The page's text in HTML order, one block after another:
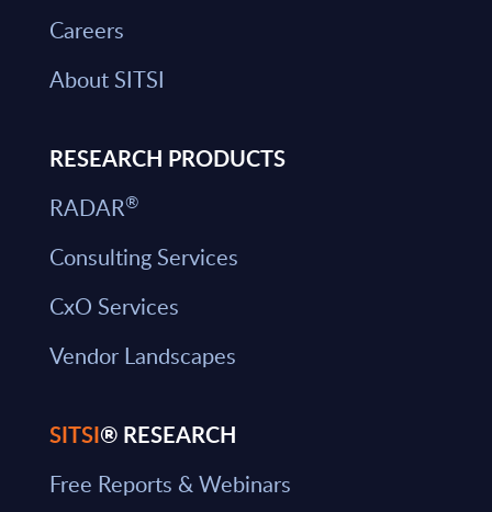
Careers
About SITSI
RESEARCH PRODUCTS
RADAR®
Consulting Services
CxO Services
Vendor Landscapes
SITSI® RESEARCH
Free Reports & Webinars